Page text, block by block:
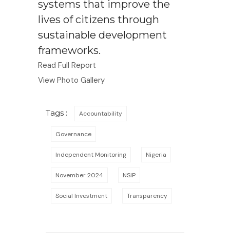
systems that improve the
lives of citizens through
sustainable development
frameworks.
Read Full Report
View Photo Gallery
Tags : Accountability
Governance
Independent Monitoring Nigeria
November 2024 NSIP
Social Investment Transparency